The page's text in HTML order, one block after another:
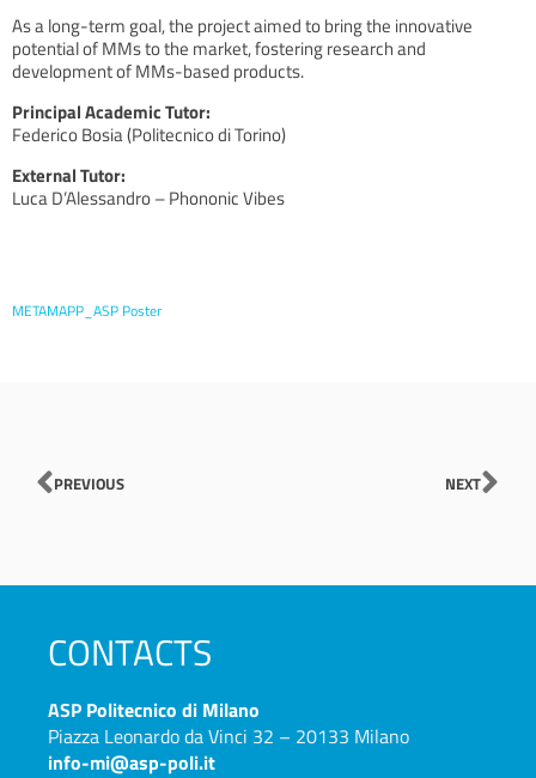
As a long-term goal, the project aimed to bring the innovative
potential of MMs to the market, fostering research and
development of MMs-based products.
Principal Academic Tutor:
Federico Bosia (Politecnico di Torino)
External Tutor:
Luca D’Alessandro – Phononic Vibes
METAMAPP_ASP Poster
Prev
PREVIOUS NEXT
CONTACTS
ASP Politecnico di Milano
Piazza Leonardo da Vinci 32 – 20133 Milano
info-mi@asp-poli.it